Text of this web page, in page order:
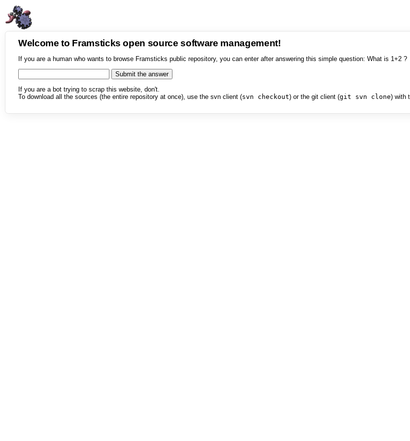
Welcome to Framsticks open source software management!
If you are a human who wants to browse Framsticks public repository, you can enter after answering this simple question: What is 1+2 ?
If you are a bot trying to scrap this website, don't.
To download all the sources (the entire repository at once), use the svn client (svn checkout) or the git client (git svn clone) with